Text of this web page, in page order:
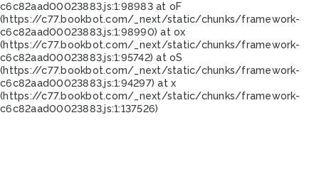
c6c82aad00023883.js:1:98983 at oF
(https://c77.bookbot.com/_next/static/chunks/framework-
c6c82aad00023883.js:1:98990) at ox
(https://c77.bookbot.com/_next/static/chunks/framework-
c6c82aad00023883.js:1:95742) at oS
(https://c77.bookbot.com/_next/static/chunks/framework-
c6c82aad00023883.js:1:94297) at x
(https://c77.bookbot.com/_next/static/chunks/framework-
c6c82aad00023883.js:1:137526)